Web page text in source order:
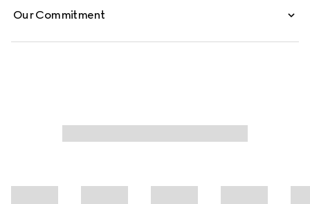
Our Commitment